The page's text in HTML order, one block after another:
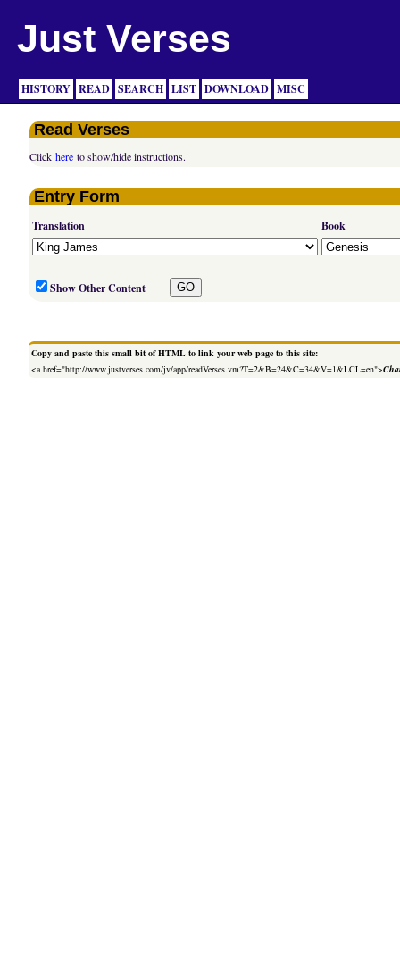
Just Verses
HISTORY READ SEARCH LIST DOWNLOAD MISC
Read Verses
Clickhere to show/hide instructions.
Entry Form
Translation Book
Show Other Content
Copy and paste this small bit of HTML to link your web page to this site:
<a href="http://www.justverses.com/jv/app/readVerses.vm?T=2&B=24&C=34&V=1&LCL=en">